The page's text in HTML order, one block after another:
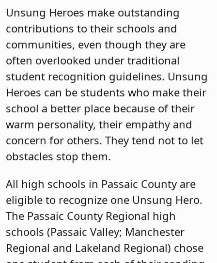
warm personality, their empathy and
concern for others. They tend not to let
obstacles stop them.
All high schools in Passaic County are
eligible to recognize one Unsung Hero.
The Passaic County Regional high
schools (Passaic Valley; Manchester
Regional and Lakeland Regional) chose
one student from each of their sending
districts. About 250 people turned out
to recognize their achievements and
contributions.
The partnership between the Passaic
County School Boards Association and
the Passaic County Education